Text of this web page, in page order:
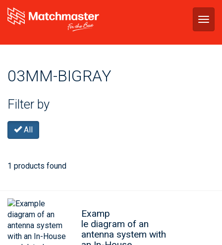
03MM-BIGRAY
Filter by
All
1 products found
Examp
le diagram of an
antenna system with